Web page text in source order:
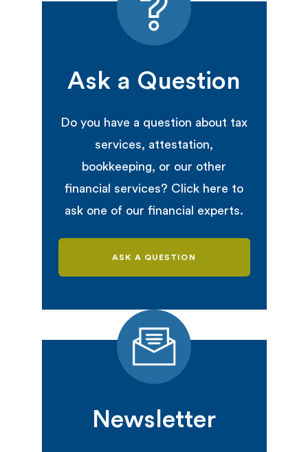
Ask a Question
Do you have a question about tax
services, attestation,
bookkeeping, or our other
financial services? Click here to
ask one of our financial experts.
ASK A QUESTION
Newsletter